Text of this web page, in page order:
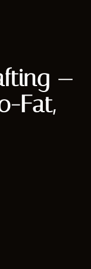
—
Fat,